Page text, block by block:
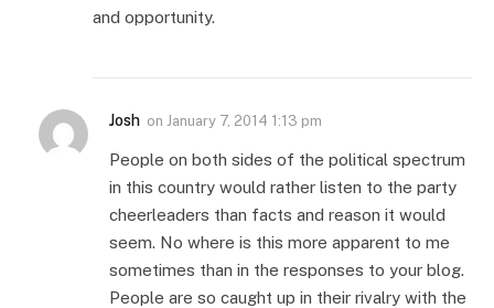
and opportunity.
Josh on January 7, 2014 1:13 pm
People on both sides of the political spectrum
in this country would rather listen to the party
cheerleaders than facts and reason it would
seem. No where is this more apparent to me
sometimes than in the responses to your blog.
People are so caught up in their rivalry with the